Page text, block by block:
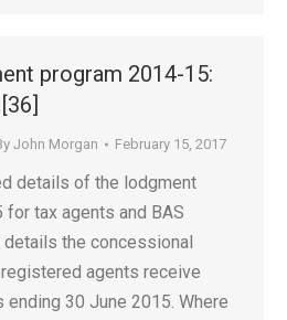
program 2014-15:
John Morgan February 15, 2017
details of the lodgment
tax agents and BAS
details the concessional
agents receive
ending 30 June 2015. Where